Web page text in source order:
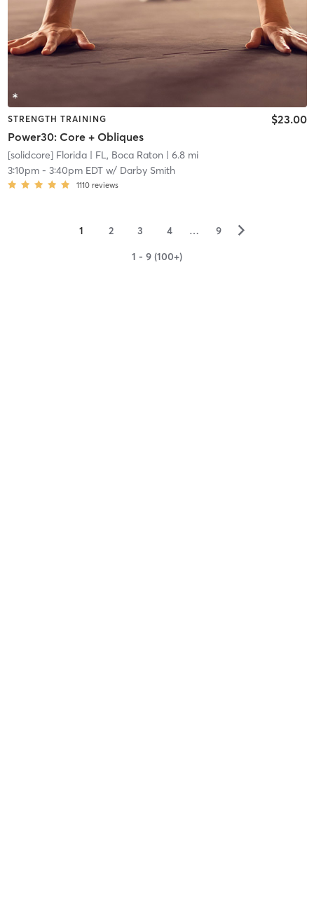
STRENGTH TRAINING
Power30: Core + Obliques
$23.00
[solidcore] Florida| FL, Boca Raton | 6.8 mi
3:10pm- 3:40pm EDTw/ Darby Smith
1110 reviews
1 2 3 4 … 9 ▻
1 - 9 (100+)